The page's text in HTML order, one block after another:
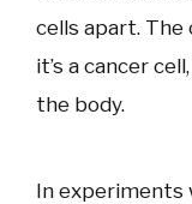
cells apart. The
it’s a cancer
the body.
In experiments